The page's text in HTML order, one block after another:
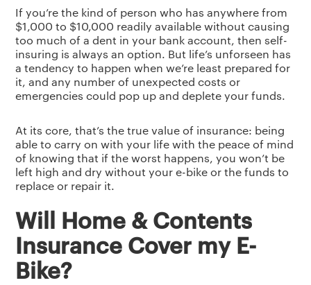
If you’re the kind of person who has anywhere from
$1,000 to $10,000 readily available without causing
too much of a dent in your bank account, then self-
insuring is always an option. But life’s unforseen has
a tendency to happen when we’re least prepared for
it, and any number of unexpected costs or
emergencies could pop up and deplete your funds.
At its core, that’s the true value of insurance: being
able to carry on with your life with the peace of mind
of knowing that if the worst happens, you won’t be
left high and dry without your e-bike or the funds to
replace or repair it.
Will Home & Contents
Insurance Cover my E-
Bike?